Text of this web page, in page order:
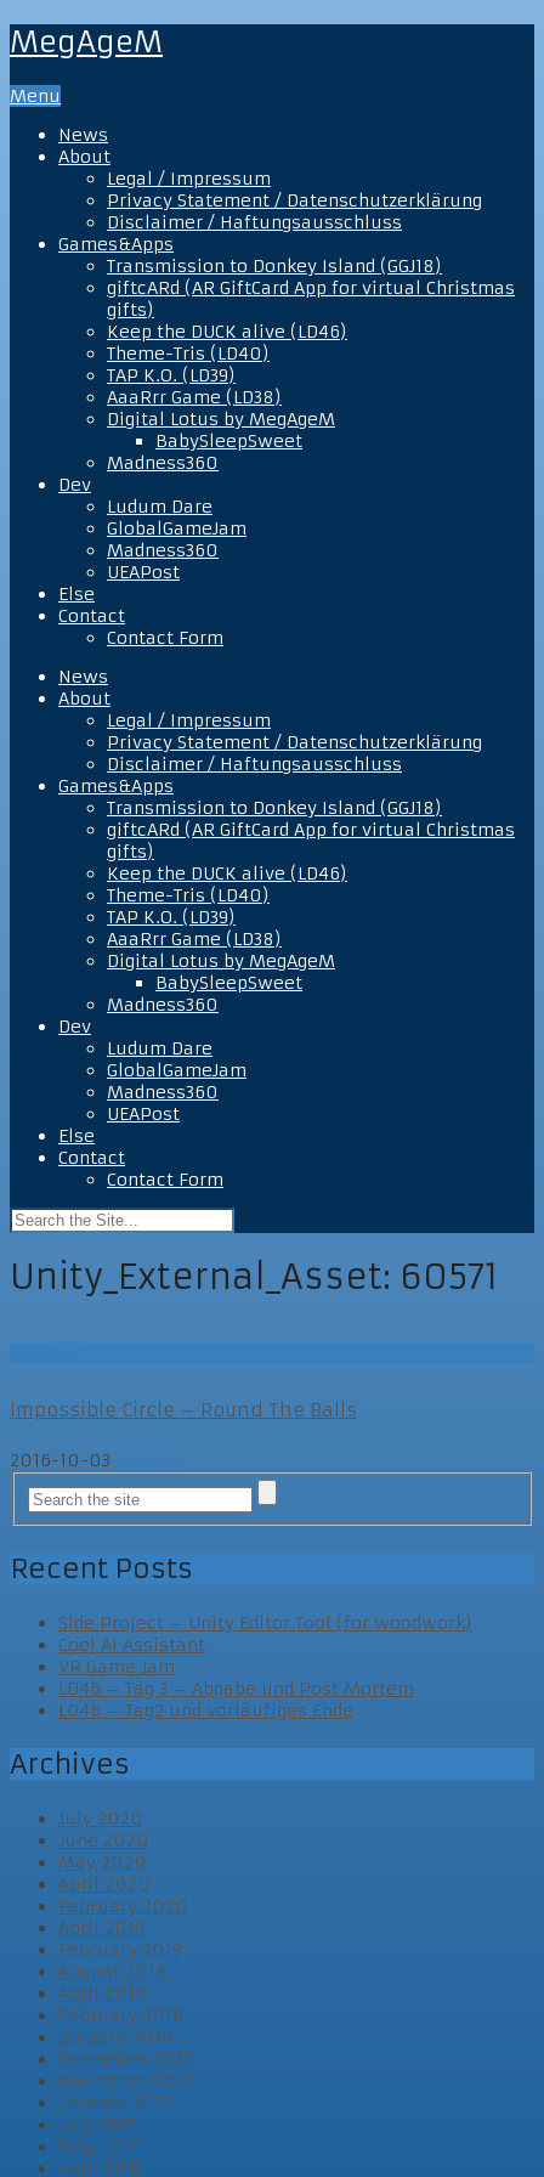
MegAgeM
Menu
News
About
Legal / Impressum
Privacy Statement / Datenschutzerklärung
Disclaimer / Haftungsausschluss
Games&Apps
Transmission to Donkey Island (GGJ18)
giftcARd (AR GiftCard App for virtual Christmas
gifts)
Keep the DUCK alive (LD46)
Theme-Tris (LD40)
TAP K.O. (LD39)
AaaRrr Game (LD38)
Digital Lotus by MegAgeM
BabySleepSweet
Madness360
Dev
Ludum Dare
GlobalGameJam
Madness360
UEAPost
Else
Contact
Contact Form
News
About
Legal / Impressum
Privacy Statement / Datenschutzerklärung
Disclaimer / Haftungsausschluss
Games&Apps
Transmission to Donkey Island (GGJ18)
giftcARd (AR GiftCard App for virtual Christmas
gifts)
Keep the DUCK alive (LD46)
Theme-Tris (LD40)
TAP K.O. (LD39)
AaaRrr Game (LD38)
Digital Lotus by MegAgeM
BabySleepSweet
Madness360
Dev
Ludum Dare
GlobalGameJam
Madness360
UEAPost
Else
Contact
Contact Form
Unity_External_Asset: 60571
Impossible Circle – Round The Balls
2016-10-03
Recent Posts
Side Project – Unity Editor Tool (for woodwork)
Cool AI Assistant
VR Game Jam
LD46 – Tag 3 – Abgabe und Post Mortem
LD46 – Tag2 und vorläufiges Ende
Archives
July 2020
June 2020
May 2020
April 2020
February 2020
April 2019
February 2019
August 2018
April 2018
February 2018
January 2018
December 2017
November 2017
October 2017
July 2017
May 2017
April 2017